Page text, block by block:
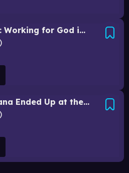
KamiKatsu: Working for God in a Godless World
Why Raeliana Ended Up at the Duke's Mansion